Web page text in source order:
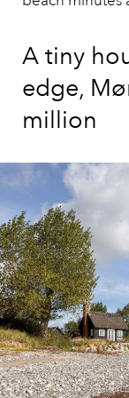
A tiny
edge,
million